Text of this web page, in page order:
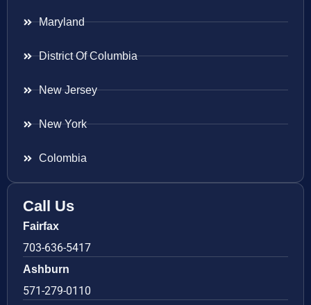
Maryland
District Of Columbia
New Jersey
New York
Colombia
Call Us
Fairfax
703-636-5417
Ashburn
571-279-0110